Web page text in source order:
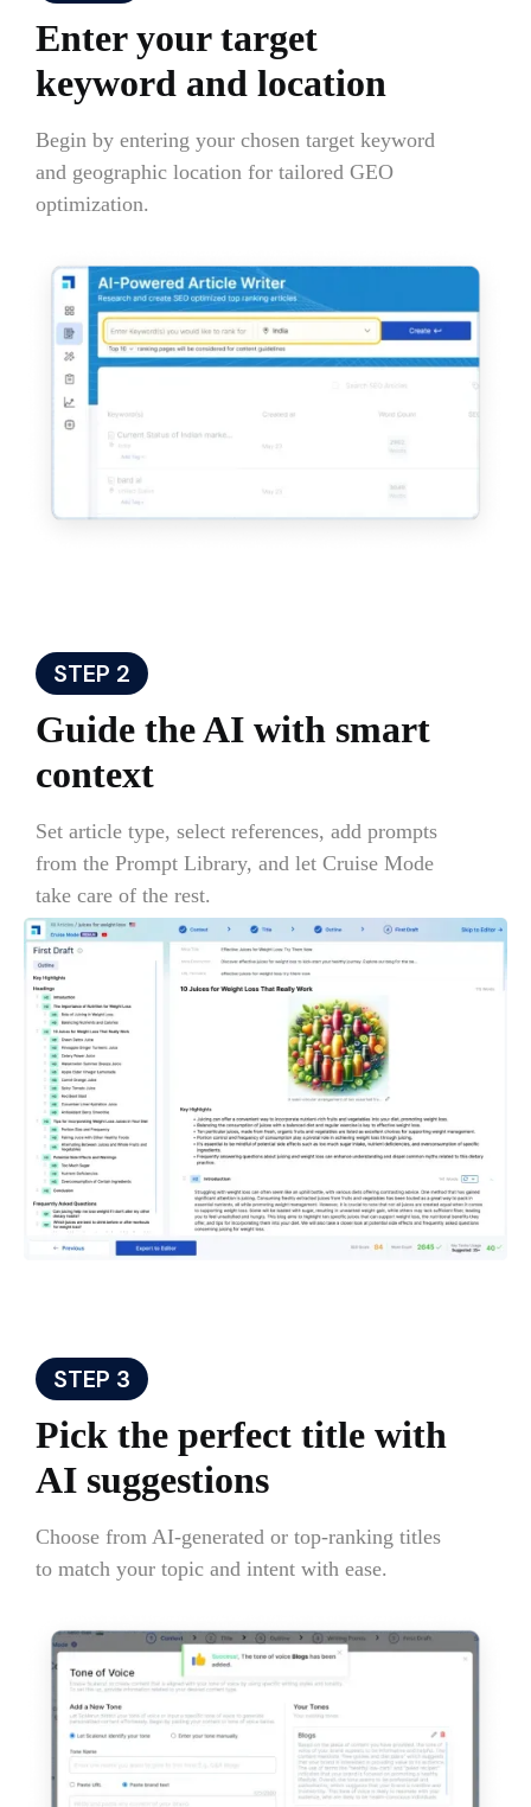
Enter your target
keyword and location
Begin by entering your chosen target keyword
and geographic location for tailored GEO
optimization.
STEP 2
Guide the AI with smart
context
Set article type, select references, add prompts
from the Prompt Library, and let Cruise Mode
take care of the rest.
STEP 3
Pick the perfect title with
AI suggestions
Choose from AI-generated or top-ranking titles
to match your topic and intent with ease.